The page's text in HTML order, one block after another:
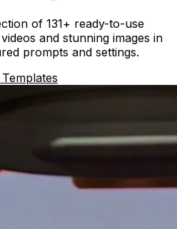
of 131+ ready-to-use
and stunning images in
prompts and settings.